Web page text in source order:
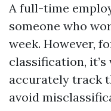
A full-time
someone who
week. However,
classification,
accurately track
avoid